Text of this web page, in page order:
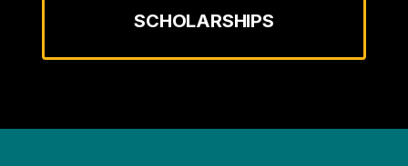
SCHOLARSHIPS